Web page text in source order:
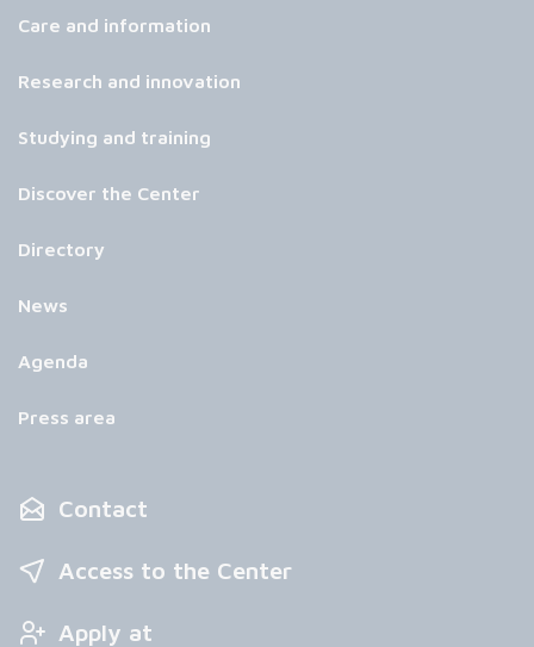
Care and information
Research and innovation
Studying and training
Discover the Center
Directory
News
Agenda
Press area
Contact
Access to the Center
Apply at